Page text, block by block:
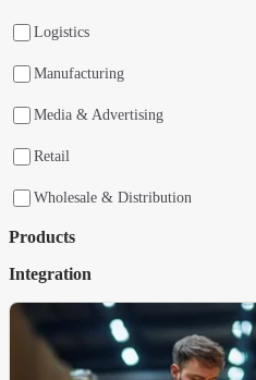
Logistics
Manufacturing
Media & Advertising
Retail
Wholesale & Distribution
Products
nShift Checkout
nShift Delivery
nShift Returns
Integration
Ecommerce